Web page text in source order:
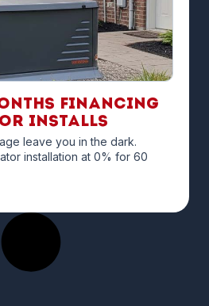
financing
Installs
leave you in the dark.
installation at 0% for 60